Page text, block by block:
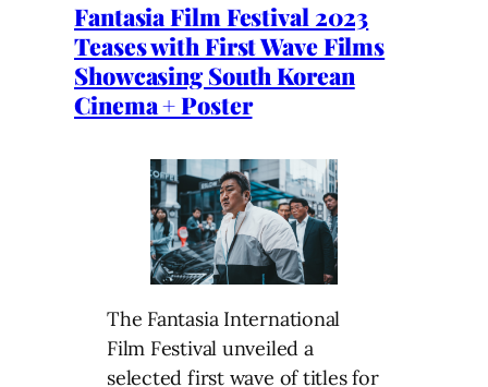
Fantasia Film Festival 2023
Teases with First Wave Films
Showcasing South Korean
Cinema + Poster
The Fantasia International
Film Festival unveiled a
selected first wave of titles for